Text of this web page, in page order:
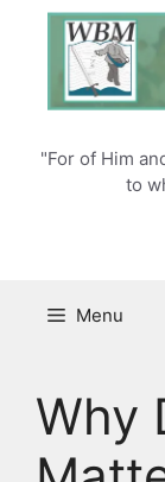
"For of Him
to
Menu
Why